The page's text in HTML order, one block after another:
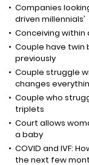
Companies
driven millennials’
Conceiving
Couple have twin
previously
Couple struggle
changes
Couple who
triplets
Court allows
a baby
COVID and IVF:
the next few